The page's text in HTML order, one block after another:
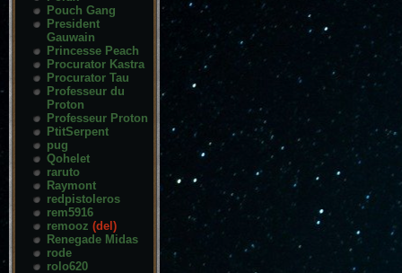
Pouch Gang
President
Gauwain
Princesse Peach
Procurator Kastra
Procurator Tau
Professeur du
Proton
Professeur Proton
PtitSerpent
pug
Qohelet
raruto
Raymont
redpistoleros
rem5916
remooz (del)
Renegade Midas
rode
rolo620